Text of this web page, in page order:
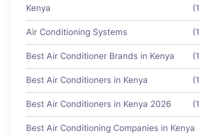
Kenya
Air Conditioning Systems
Best Air Conditioner Brands in Kenya
Best Air Conditioners in Kenya
Best Air Conditioners in Kenya 2026
Best Air Conditioning Companies in Kenya